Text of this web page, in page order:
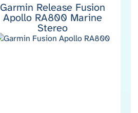
Garmin Release Fusion
Apollo RA800 Marine
Stereo